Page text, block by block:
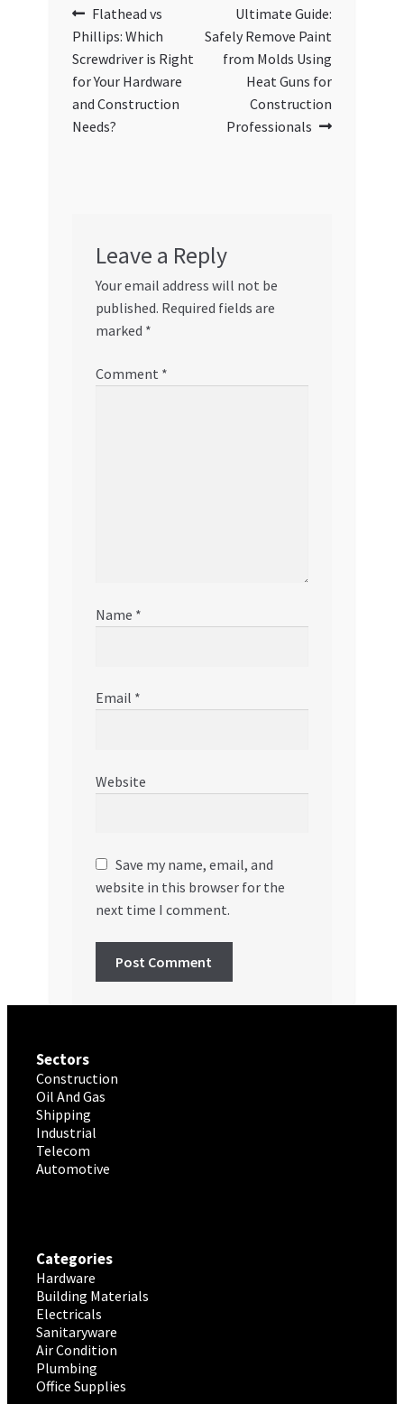
Post
navigation
Previous
post:
Flathead vs
Phillips: Which
Screwdriver is Right
for Your Hardware
and Construction
Needs?
Next
post:
Ultimate Guide:
Safely Remove Paint
from Molds Using
Heat Guns for
Construction
Professionals
Leave a Reply
Your email address will not be
published. Required fields are
marked *
Comment *
Name *
Email *
Website
Save my name, email, and
website in this browser for the
next time I comment.
Sectors
Construction
Oil And Gas
Shipping
Industrial
Telecom
Automotive
Categories
Hardware
Building Materials
Electricals
Sanitaryware
Air Condition
Plumbing
Office Supplies